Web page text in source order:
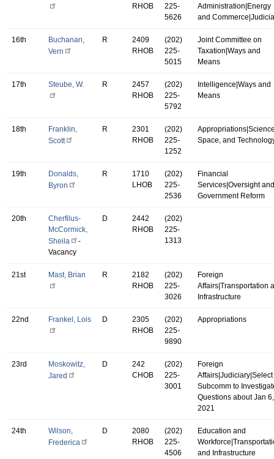
RHOB
225-
5626
Administration|Energy
and
16th
Buchanan,
Vern
R
2409
RHOB
(202)
225-
5015
Joint Committee on
Taxation|Ways and
Means
17th Steube, W. R
2457
RHOB
(202)
225-
5792
Intelligence|Ways and
Means
18th
Franklin,
Scott
R
2301
RHOB
(202)
225-
1252
Space, and
19th
Donalds,
Byron
R
1710
LHOB
(202)
225-
2536
Financial
Services|Oversight and
Government Reform
20th
Cherfilus-
McCormick,
Sheila
-
Vacancy
D
2442
RHOB
(202)
225-
1313
21st Mast, Brian R
2182
RHOB
(202)
225-
3026
Foreign
Affairs|Transportation
Infrastructure
22nd Frankel, Lois D
2305
RHOB
(202)
225-
9890
Appropriations
23rd
Moskowitz,
Jared
D
242
CHOB
(202)
225-
3001
Foreign
Affairs|Judiciary|Select
Subcomm to
Questions about Jan 6,
2021
24th
Wilson,
Frederica
D
2080
RHOB
(202)
225-
4506
Education and
and Infrastructure